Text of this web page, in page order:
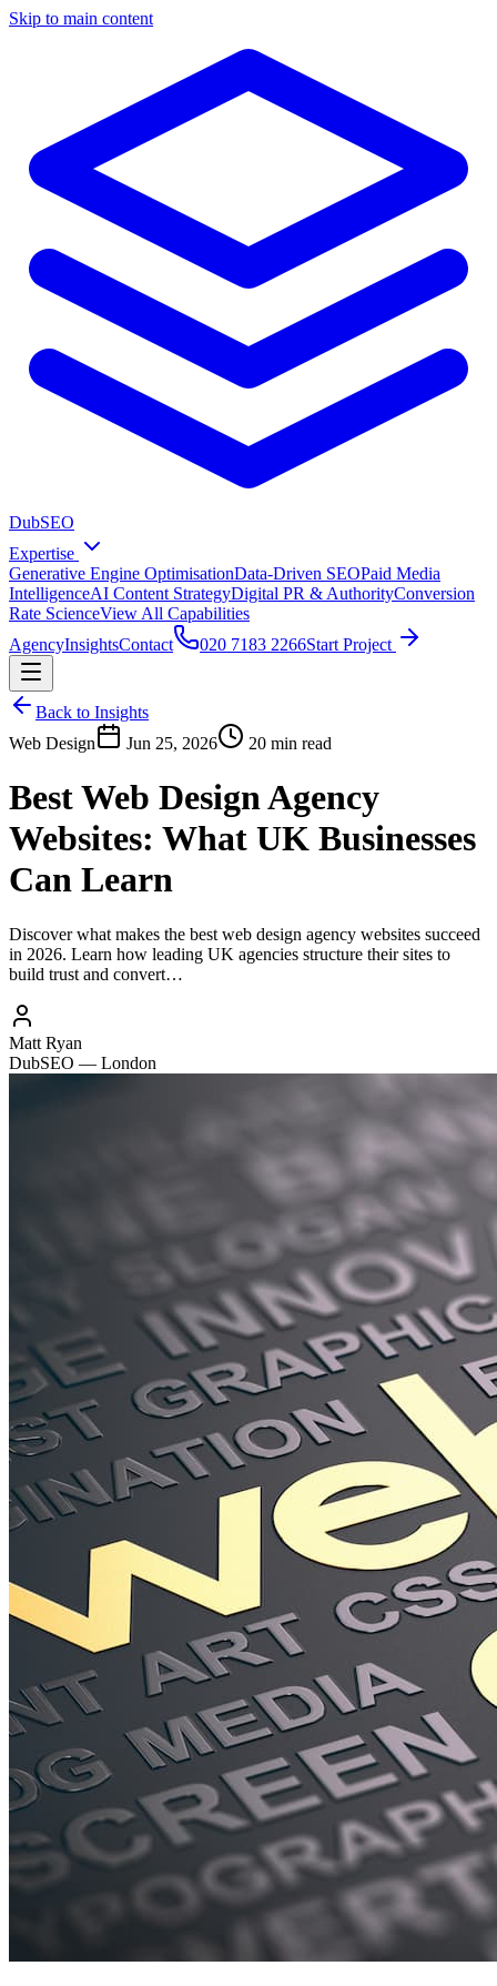
Skip to main content
DubSEO
Expertise
Generative Engine OptimisationData-Driven SEOPaid Media
IntelligenceAI Content StrategyDigital PR & AuthorityConversion
Rate ScienceView All Capabilities
AgencyInsightsContact 020 7183 2266Start Project
Back to Insights
Web Design
Jun 25, 2026 20 min read
Best Web Design Agency
Websites: What UK Businesses
Can Learn
Discover what makes the best web design agency websites succeed
in 2026. Learn how leading UK agencies structure their sites to
build trust and convert…
Matt Ryan
DubSEO — London